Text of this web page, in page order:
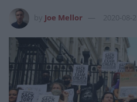
Joe Mellor 2020-08-